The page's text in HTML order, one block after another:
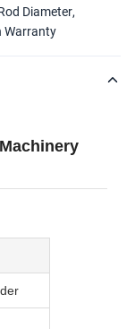
Diameter,
Warranty